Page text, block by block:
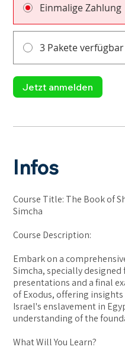
Einmalige Zahlung
3 Pakete verfügbar
Jetzt anmelden
Infos
Course Title: The Book of
Simcha
Course Description:
Embark on a
Simcha, specially
presentations and a final
of Exodus, offering
Israel's enslavement in
understanding of the
What Will You Learn?